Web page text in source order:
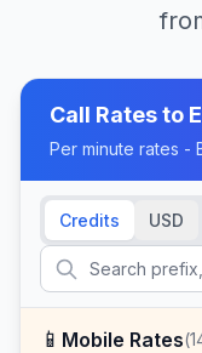
Call Rates to
Per minute rates -
Credits USD
📱 Mobile Rates(